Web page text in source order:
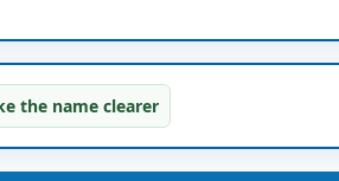
the name clearer